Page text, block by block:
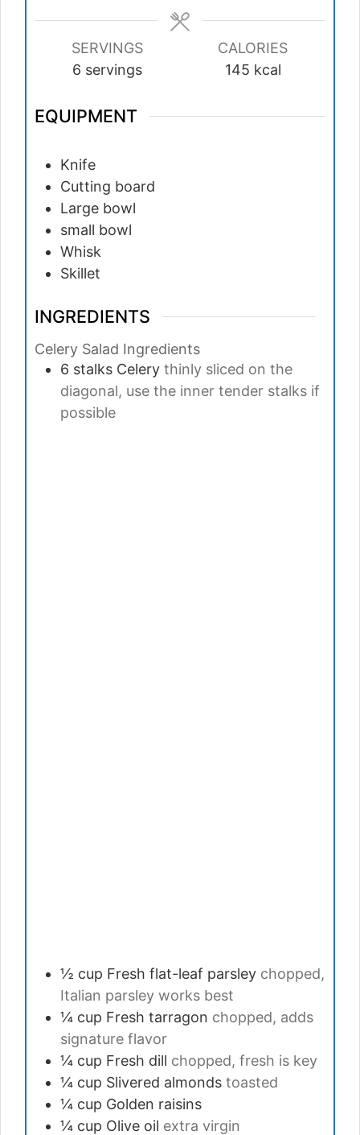
SERVINGS
6 servings
CALORIES
145 kcal
EQUIPMENT
Knife
Cutting board
Large bowl
small bowl
Whisk
Skillet
INGREDIENTS
Celery Salad Ingredients
6 stalks Celery thinly sliced on the
diagonal, use the inner tender stalks if
possible
½ cup Fresh flat-leaf parsley chopped,
Italian parsley works best
¼ cup Fresh tarragon chopped, adds
signature flavor
¼ cup Fresh dill chopped, fresh is key
¼ cup Slivered almonds toasted
¼ cup Golden raisins
¼ cup Olive oil extra virgin